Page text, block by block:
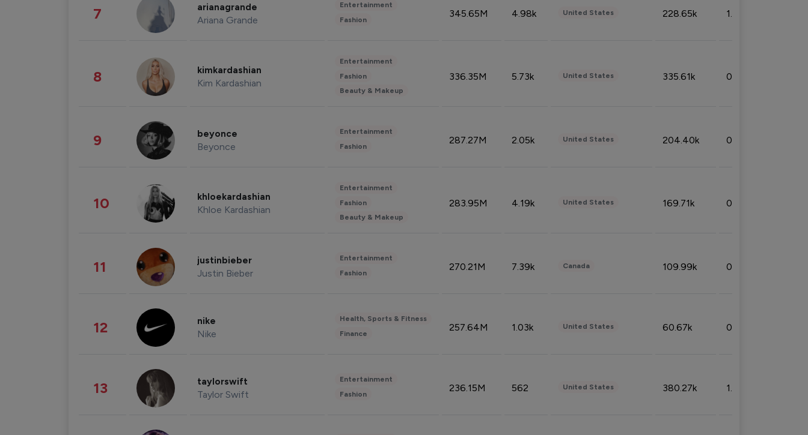
7 arianagrande
Ariana Grande
Entertainment
Fashion
345.65M 4.98k United States 228.65k 1.39%
8 kimkardashian
Kim Kardashian
Entertainment
Fashion
Beauty & Makeup
336.35M 5.73k United States 335.61k 0.86%
9 beyonce
Beyonce
Entertainment
Fashion
287.27M 2.05k United States 204.40k 0.95%
10 khloekardashian
Khloe Kardashian
Entertainment
Fashion
Beauty & Makeup
283.95M 4.19k United States 169.71k 0.49%
11 justinbieber
Justin Bieber
Entertainment
Fashion
270.21M 7.39k Canada 109.99k 0.49%
12 nike
Nike
Health, Sports & Fitness
Finance
257.64M 1.03k United States 60.67k 0.10%
13 taylorswift
Taylor Swift
Entertainment
Fashion
236.15M 562 United States 380.27k 1.33%